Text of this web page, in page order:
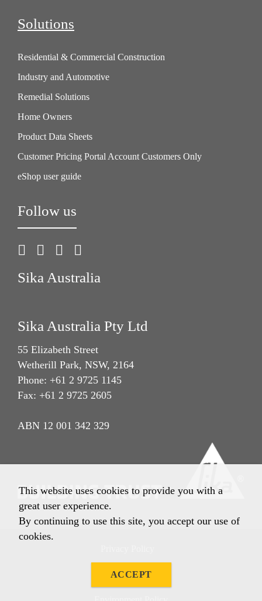
Solutions
Residential & Commercial Construction
Industry and Automotive
Remedial Solutions
Home Owners
Product Data Sheets
Customer Pricing Portal Account Customers Only
eShop user guide
Follow us
Sika Australia
Sika Australia Pty Ltd
55 Elizabeth Street
Wetherill Park, NSW, 2164
Phone: +61 2 9725 1145
Fax: +61 2 9725 2605
ABN 12 001 342 329
Imprint
This website uses cookies to provide you with a
great user experience.
By continuing to use this site, you accept our use of
cookies.
ACCEPT